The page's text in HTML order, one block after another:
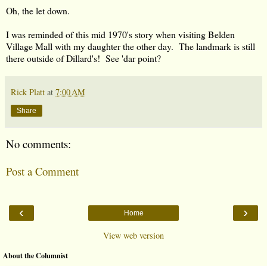
Oh, the let down.
I was reminded of this mid 1970's story when visiting Belden
Village Mall with my daughter the other day. The landmark is still
there outside of Dillard's! See 'dar point?
Rick Platt at 7:00 AM
Share
No comments:
Post a Comment
‹ ›
Home
View web version
About the Columnist